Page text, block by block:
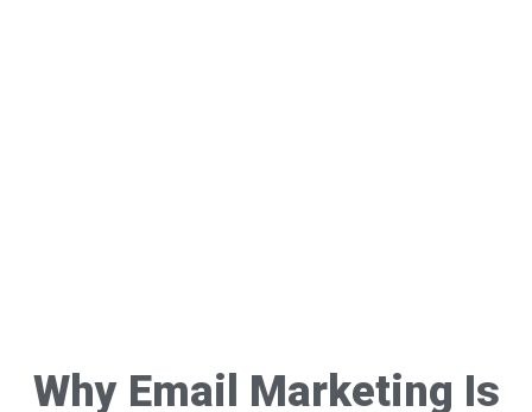
Why Email Marketing Is